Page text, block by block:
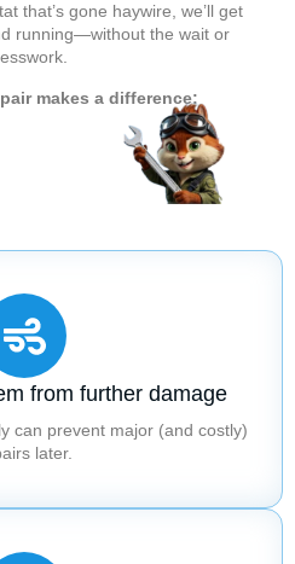
that’s gone haywire, we’ll get
running—without the wait or
makes a difference:
from further damage
can prevent major (and costly)
later.